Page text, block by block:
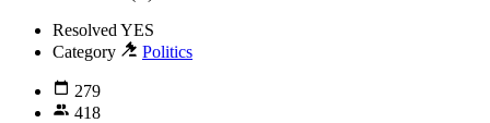
Resolved YES
Category
Politics
279
418